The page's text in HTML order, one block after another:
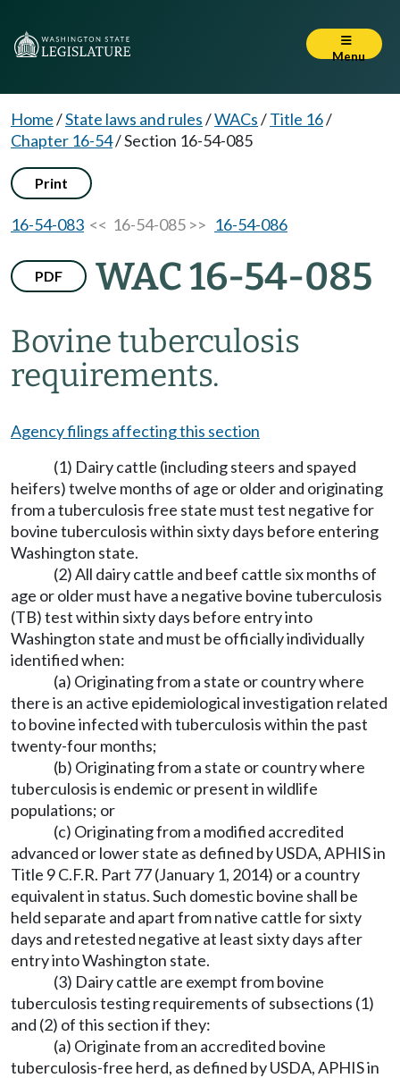
Menu
Home/State laws and rules/WACs/Title 16/
Chapter 16-54/Section 16-54-085
Print
16-54-083 << 16-54-085 >> 16-54-086
PDF WAC 16-54-085
Bovine tuberculosis
requirements.
Agency filings affecting this section
(1) Dairy cattle (including steers and spayed
heifers) twelve months of age or older and originating
from a tuberculosis free state must test negative for
bovine tuberculosis within sixty days before entering
Washington state.
(2) All dairy cattle and beef cattle six months of
age or older must have a negative bovine tuberculosis
(TB) test within sixty days before entry into
Washington state and must be officially individually
identified when:
(a) Originating from a state or country where
there is an active epidemiological investigation related
to bovine infected with tuberculosis within the past
twenty-four months;
(b) Originating from a state or country where
tuberculosis is endemic or present in wildlife
populations; or
(c) Originating from a modified accredited
advanced or lower state as defined by USDA, APHIS in
Title 9 C.F.R. Part 77 (January 1, 2014) or a country
equivalent in status. Such domestic bovine shall be
held separate and apart from native cattle for sixty
days and retested negative at least sixty days after
entry into Washington state.
(3) Dairy cattle are exempt from bovine
tuberculosis testing requirements of subsections (1)
and (2) of this section if they:
(a) Originate from an accredited bovine
tuberculosis-free herd, as defined by USDA, APHIS in